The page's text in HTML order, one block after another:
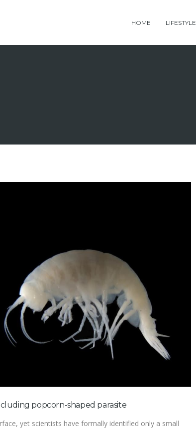
HOME LIFESTYLE
popcorn-shaped parasite
yet scientists have formally identified only a small